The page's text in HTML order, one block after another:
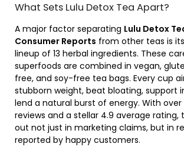
What Sets Lulu Detox Tea Apart?
A major factor separating Lulu Detox
Consumer Reports from other teas is
lineup of 13 herbal ingredients. These
superfoods are combined in vegan,
free, and soy-free tea bags. Every cup
stubborn weight, beat bloating, support
lend a natural burst of energy. With over
reviews and a stellar 4.9 average rating,
out not just in marketing claims, but in
reported by happy customers.